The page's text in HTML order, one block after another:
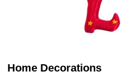
Home Decorations